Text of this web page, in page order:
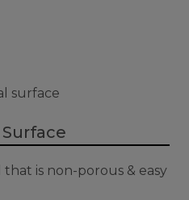
is non-porous & easy